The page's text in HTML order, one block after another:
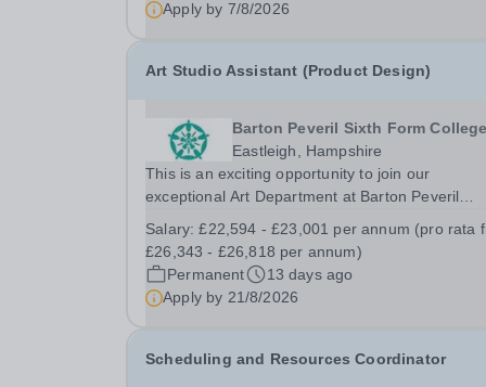
Apply by 7/8/2026
Art Studio Assistant (Product Design)
Barton Peveril Sixth Form College
Eastleigh, Hampshire
This is an exciting opportunity to join our
exceptional Art Department at Barton Peveril
support our A Level Product Design course. Our
vibrant department offers a diverse range of
disciplines,...
Salary:£22,594 - £23,001 per annum (pro rata
£26,343 - £26,818 per annum)
Permanent
13 days ago
Apply by 21/8/2026
Scheduling and Resources Coordinator